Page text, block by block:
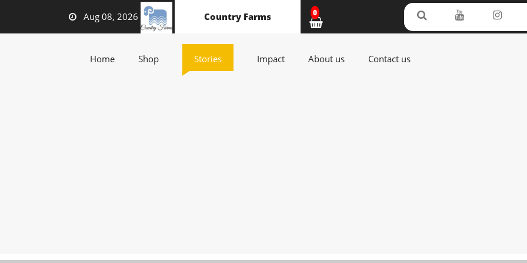
Aug 08, 2026 Country Farms 0
Home(current)Shop(current) Stories(current) Impact(current)About us(current)Contact us(current)